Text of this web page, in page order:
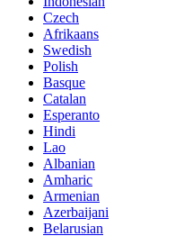
Czech
Afrikaans
Swedish
Polish
Basque
Catalan
Esperanto
Hindi
Lao
Albanian
Amharic
Armenian
Azerbaijani
Belarusian